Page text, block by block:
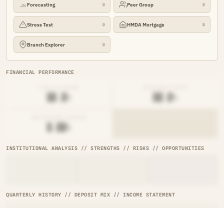
Forecasting 🔒 Peer Group 🔒
Stress Test 🔒 HMDA Mortgage 🔒
Branch Explorer 🔒
FINANCIAL PERFORMANCE
██.█%
INSTITUTIONAL ANALYSIS // STRENGTHS // RISKS // OPPORTUNITIES
QUARTERLY HISTORY // DEPOSIT MIX // INCOME STATEMENT